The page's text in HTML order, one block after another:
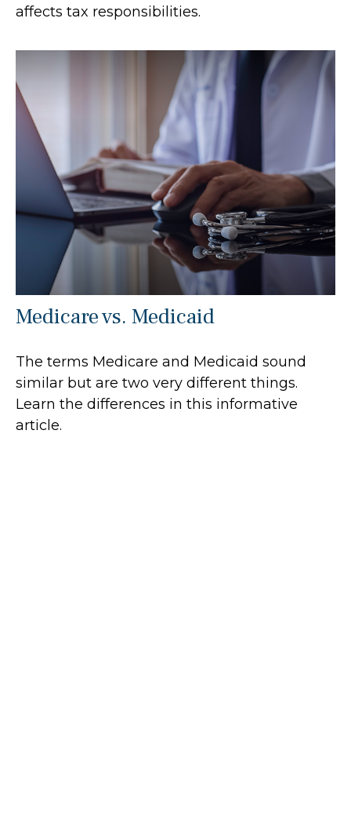
affects tax responsibilities.
Medicare vs. Medicaid
The terms Medicare and Medicaid sound
similar but are two very different things.
Learn the differences in this informative
article.